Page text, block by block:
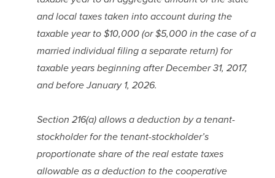
and local taxes taken into account during the
taxable year to $10,000 (or $5,000 in the case of a
married individual filing a separate return) for
taxable years beginning after December 31, 2017,
and before January 1, 2026.
Section 216(a) allows a deduction by a tenant-
stockholder for the tenant-stockholder’s
proportionate share of the real estate taxes
allowable as a deduction to the cooperative